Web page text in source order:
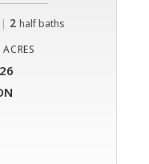
2 half baths
ACRES